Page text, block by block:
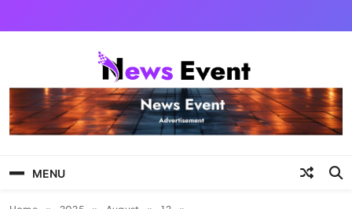
Tezgyan
MENU